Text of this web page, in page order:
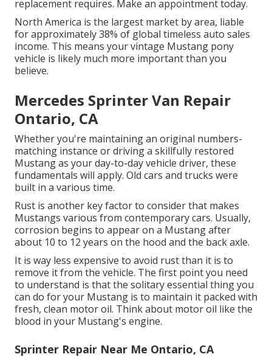
replacement requires. Make an appointmenttoday.
North America is the largest market by area, liable
for approximately 38% of global timeless auto sales
income. This means your vintage Mustang pony
vehicle is likely much more important than you
believe.
Mercedes Sprinter Van Repair
Ontario, CA
Whether you're maintaining an original numbers-
matching instance or driving a skillfully restored
Mustang as your day-to-day vehicle driver, these
fundamentals will apply. Old cars and trucks were
built in a various time.
Rust is another key factor to consider that makes
Mustangs various from contemporary cars. Usually,
corrosion begins to appear on a Mustang after
about 10 to 12 years on the hood and the back axle.
It is way less expensive to avoid rust than it is to
remove it from the vehicle. The first point you need
to understand is that the solitary essential thing you
can do for your Mustang is to maintain it packed with
fresh, clean motor oil. Think about motor oil like the
blood in your Mustang's engine.
Sprinter Repair Near Me Ontario, CA